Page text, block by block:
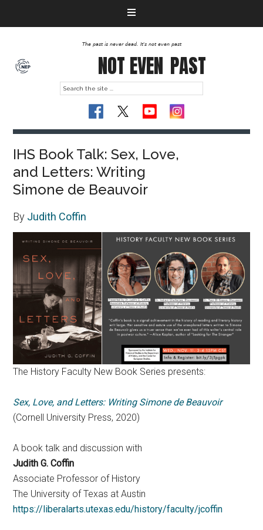
The past is never dead. It's not even past
NOT EVEN PAST
IHS Book Talk: Sex, Love,
and Letters: Writing
Simone de Beauvoir
By Judith Coffin
The History Faculty New Book Series presents:
Sex, Love, and Letters: Writing Simone de Beauvoir
(Cornell University Press, 2020)
A book talk and discussion with
Judith G. Coffin
Associate Professor of History
The University of Texas at Austin
https://liberalarts.utexas.edu/history/faculty/jcoffin